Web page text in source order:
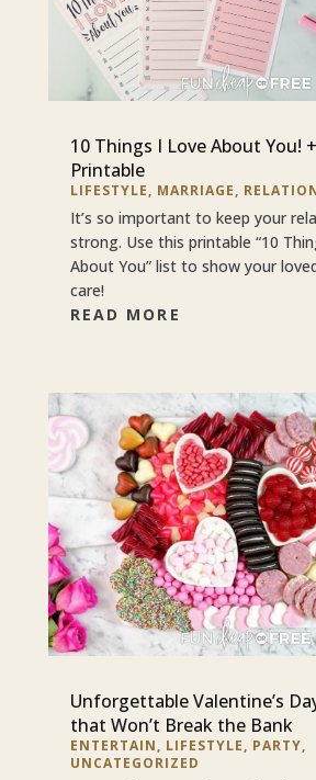
10 Things I Love About You! +
Printable
LIFESTYLE, MARRIAGE,
It’s so important to keep your
strong. Use this printable “10
About You” list to show your
care!
READ MORE
Unforgettable Valentine’s
that Won’t Break the Bank
ENTERTAIN, LIFESTYLE, PARTY,
UNCATEGORIZED